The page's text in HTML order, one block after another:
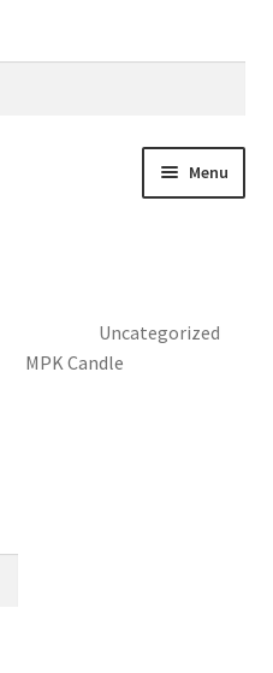
Menu
Uncategorized
MPK Candle